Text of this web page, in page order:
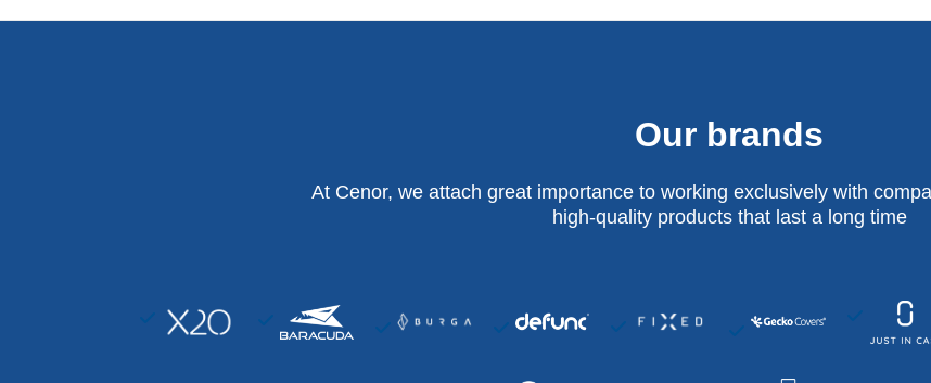
Our brands
At Cenor, we attach great importance to working exclusively with
high-quality products that last a long time